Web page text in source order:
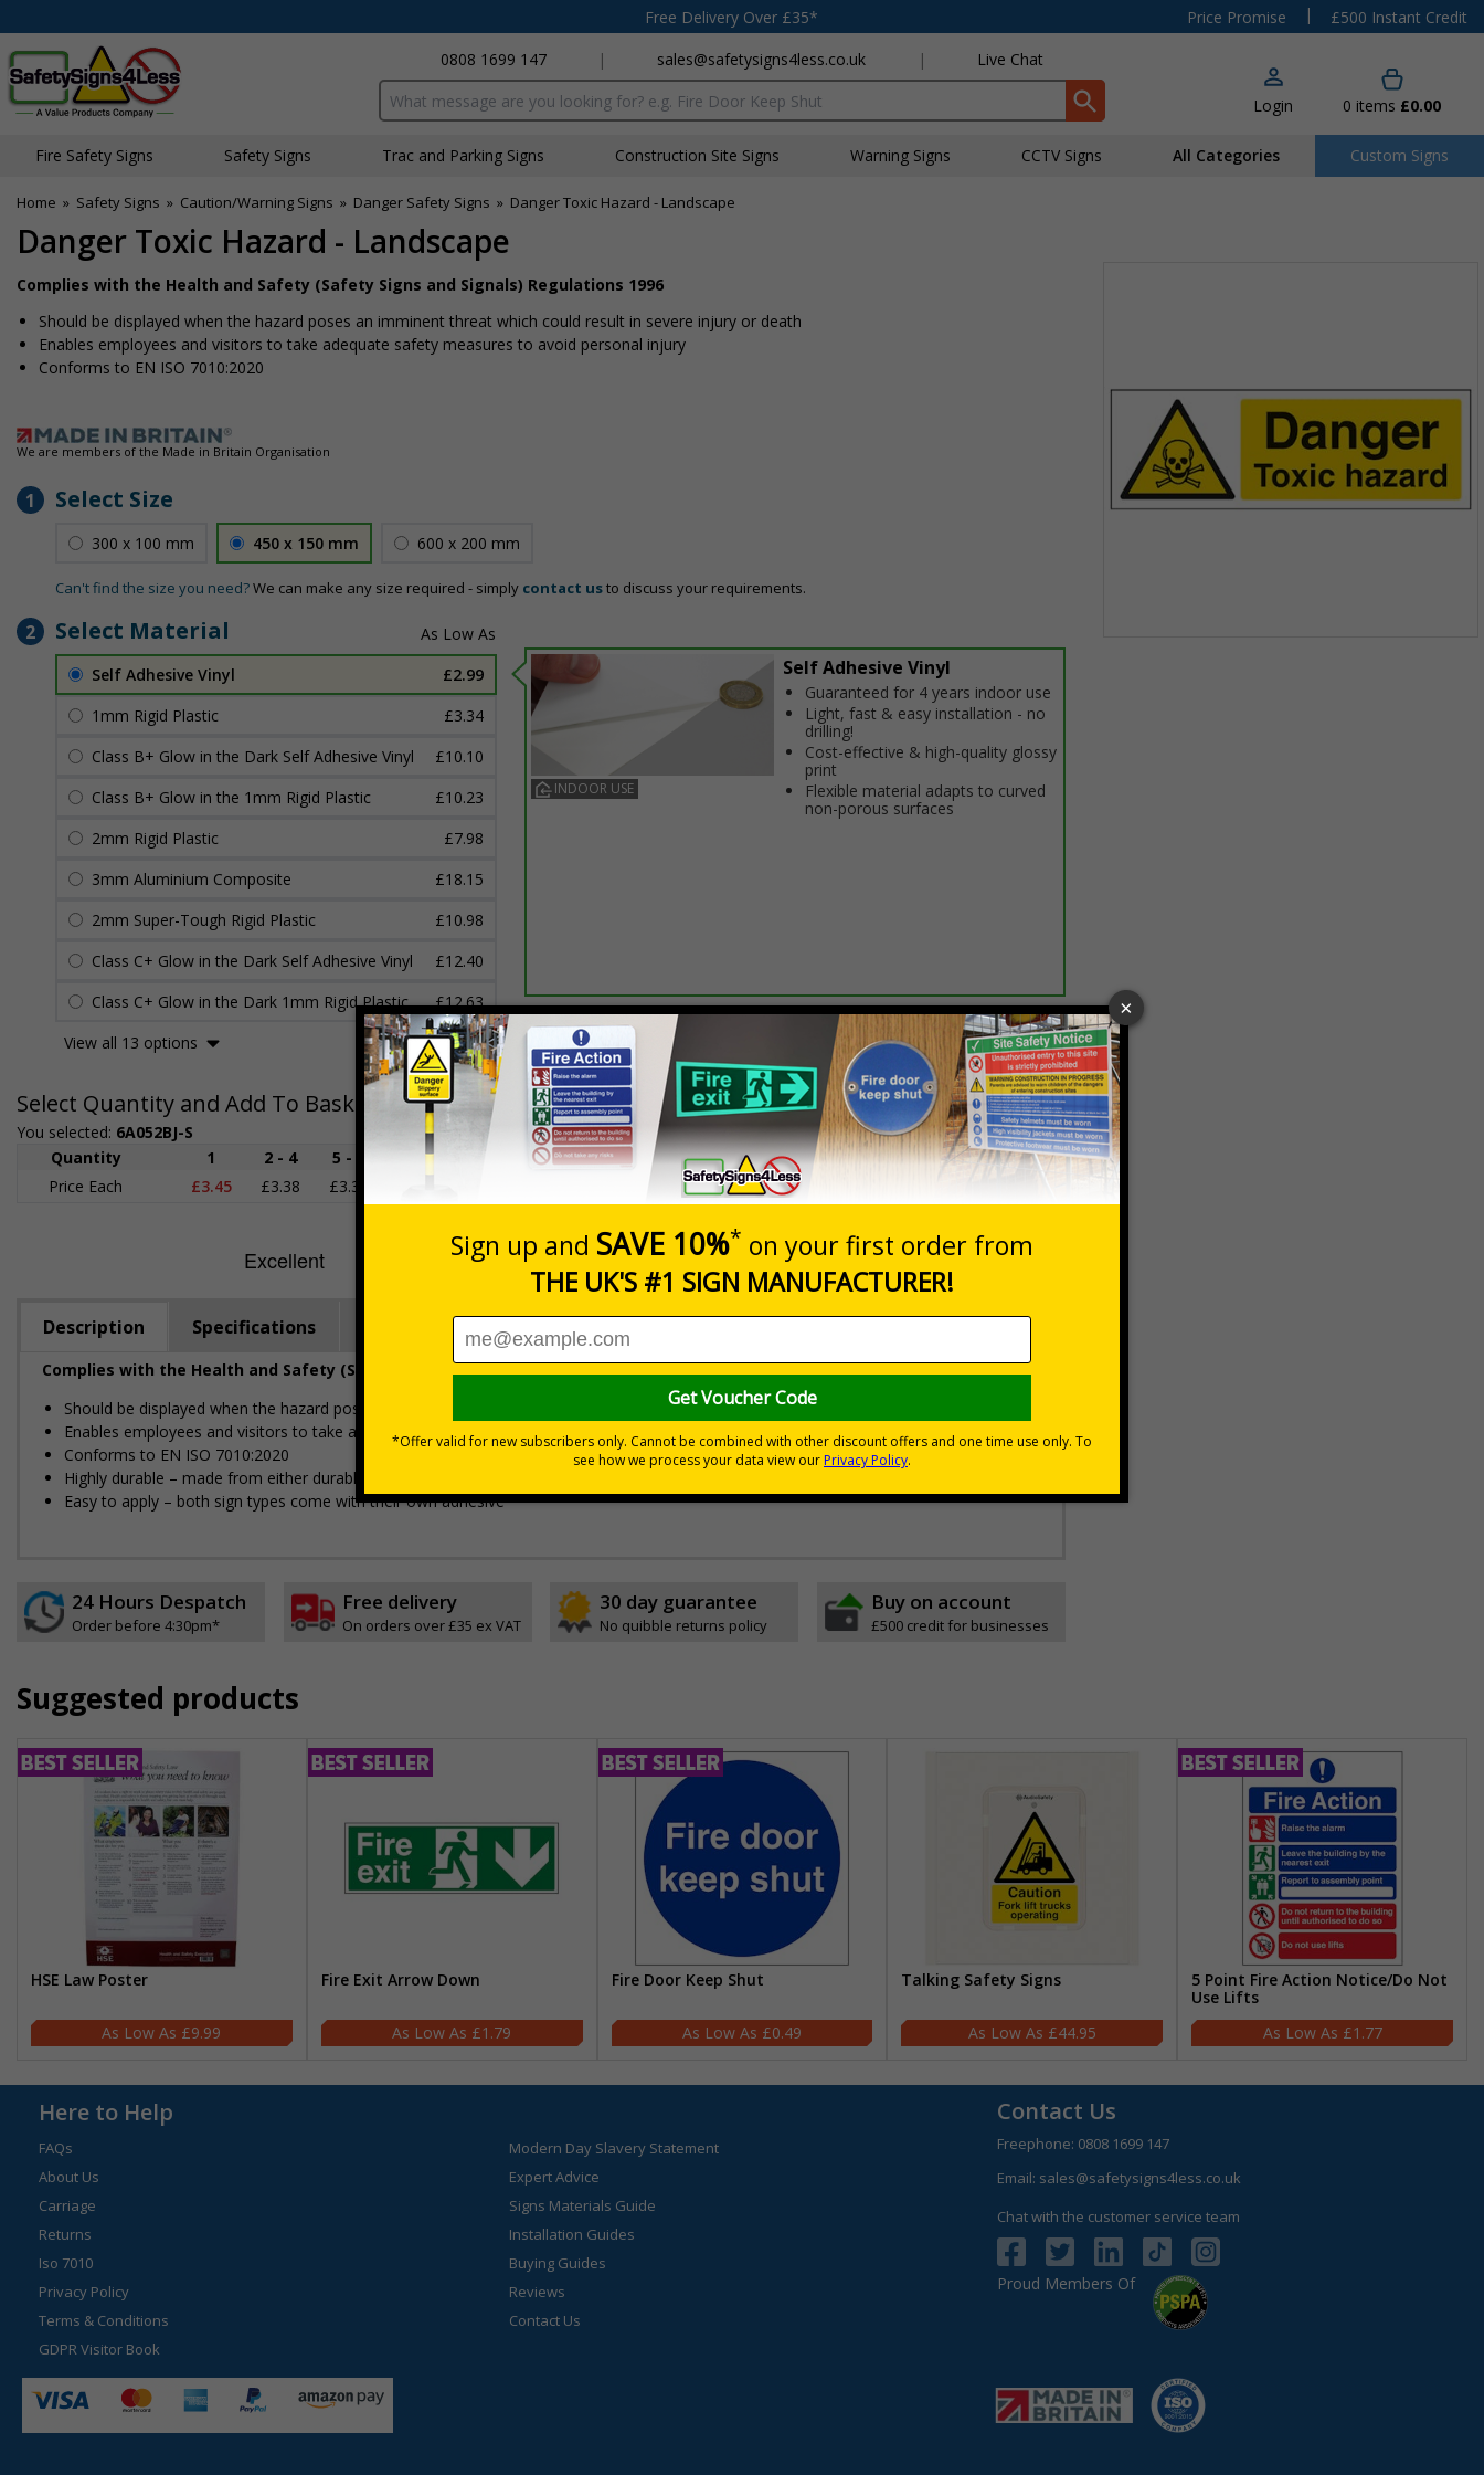
Free Delivery Over £35* Price Promise |
£500 Instant Credit
0808 1699 147
| sales@safetysigns4less.co.uk | Live Chat
Search input box Login 0 items £0.00
Fire Safety Signs Safety Signs Traffic and Parking Signs Construction Site Signs Warning Signs CCTV Signs All Categories Custom Signs
Home » Safety Signs » Caution/Warning Signs » Danger Safety Signs » Danger Toxic Hazard - Landscape
Danger Toxic Hazard - Landscape
Complies with the Health and Safety (Safety Signs and Signals) Regulations 1996
Should be displayed when the hazard poses an imminent threat which could result in severe injury or death
Enables employees and visitors to take adequate safety measures to avoid personal injury
Conforms to EN ISO 7010:2020
We are members of the Made in Britain Organisation
1 Select Size
300 x 100 mm 450 x 150 mm 600 x 200 mm
Can't find the size you need?We can make any size required - simply contact usto discuss your requirements.
2 Select Material
Self Adhesive Vinyl
£2.99
1mm Rigid Plastic
£3.34
Class B+ Glow in the Dark Self Adhesive Vinyl
£10.10
Class B+ Glow in the 1mm Rigid Plastic
£10.23
2mm Rigid Plastic
£7.98
3mm Aluminium Composite
£18.15
2mm Super-Tough Rigid Plastic
£10.98
Class C+ Glow in the Dark Self Adhesive Vinyl
£12.40
Class C+ Glow in the Dark 1mm Rigid Plastic
£12.63
View all 13 options
INDOOR USE
Self Adhesive Vinyl
Guaranteed for 4 years indoor use
Light, fast & easy installation - no
drilling!
Cost-effective & high-quality glossy
print
Flexible material adapts to curved
non-porous surfaces
Select Quantity and Add To Basket
You selected: 6A052BJ-S
Prices excludes VAT at 20%
Quantity
1 2 - 4 5 - 9 10 - 19
Price Each
£3.45 £3.38 £3.31
Quantity Add to Basket
Description Specifications Regulations Viewing Distances
Complies with the Health and Safety (Safety Signs and Signals) Regulations 1996
Should be displayed when the hazard poses an imminent threat which could result in severe injury or death
Enables employees and visitors to take adequate safety measures to avoid personal injury
Conforms to EN ISO 7010:2020
Highly durable – made from either durable rigid plastic or self-adhesive flexible vinyl
Easy to apply – both sign types come with their own adhesive
24 Hours Despatch
Order before 4:30pm*
Free delivery
On orders over £35 ex VAT
30 day guarantee
No quibble returns policy
Buy on account
£500 credit for businesses
Suggested products
HSE Law Poster
£9.99
Fire Exit Arrow Down
£1.79
Fire Door Keep Shut
£0.49
Talking Safety Signs
£44.95
5 Point Fire Action Notice/Do Not
Use Lifts
£1.77
Here to Help
FAQs
About Us
Carriage
Returns
Iso 7010
Privacy Policy
Terms & Conditions
GDPR Visitor Book
Modern Day Slavery Statement
Expert Advice
Signs Materials Guide
Installation Guides
Buying Guides
Reviews
Contact Us
Contact Us
Freephone: 0808 1699 147
Email: sales@safetysigns4less.co.uk
Chat with the customer service team
Proud Members Of